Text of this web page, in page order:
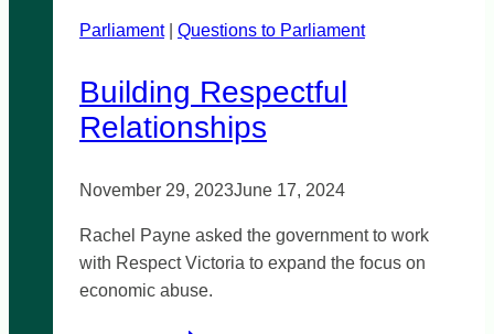
Parliament| Questions to Parliament
Building Respectful
Relationships
November 29, 2023June 17, 2024
Rachel Payne asked the government to work
with Respect Victoria to expand the focus on
economic abuse.